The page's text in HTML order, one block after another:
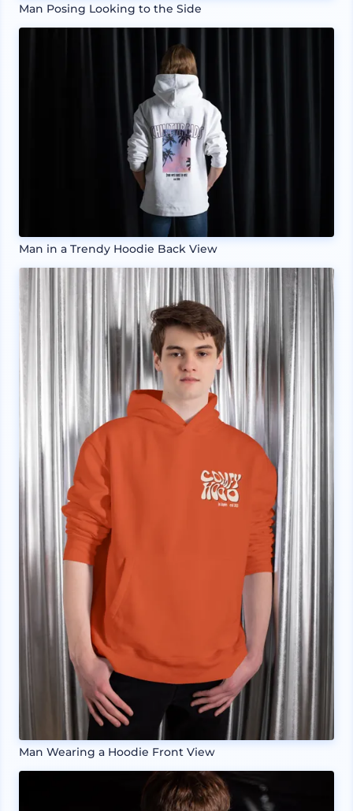
Man Posing Looking to the Side
Man in a Trendy Hoodie Back View
Man Wearing a Hoodie Front View